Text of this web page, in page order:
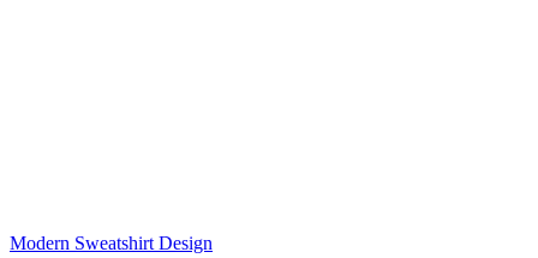
Modern Sweatshirt Design